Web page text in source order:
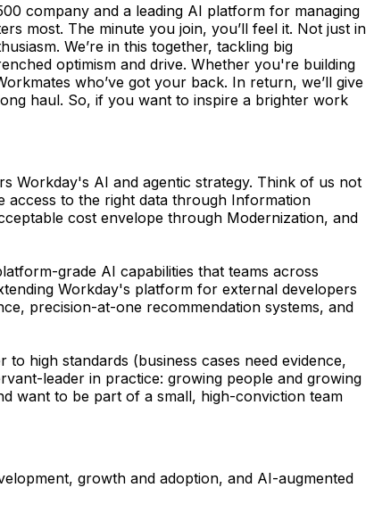
company and a leading AI platform for managing
most. The minute you join, you’ll feel it. Not just in
We’re in this together, tackling big
optimism and drive. Whether you're building
who’ve got your back. In return, we’ll give
haul. So, if you want to inspire a brighter work
Workday's AI and agentic strategy. Think of us not
access to the right data through Information
cost envelope through Modernization, and
grade AI capabilities that teams across
Workday's platform for external developers
precision-at-one recommendation systems, and
high standards (business cases need evidence,
leader in practice: growing people and growing
want to be part of a small, high-conviction team
growth and adoption, and AI-augmented